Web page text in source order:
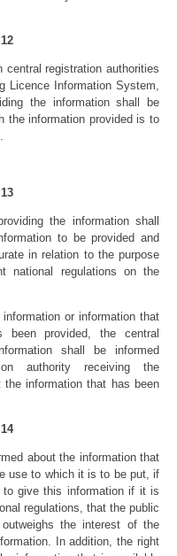
central registration authorities
Licence Information System,
the information shall be
the information provided is to
the information shall
to be provided and
in relation to the purpose
national regulations on the
or information that
been provided, the central
shall be informed
authority receiving the
information that has been
about the information that
use to which it is to be put, if
to give this information if it is
regulations, that the public
the interest of the
In addition, the right